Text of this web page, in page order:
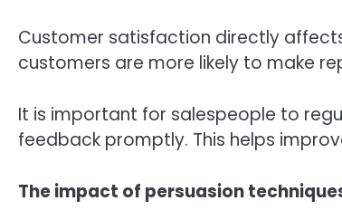
Customer satisfaction directly
customers are more likely to make
It is important for salespeople to
feedback promptly. This helps
The impact of persuasion